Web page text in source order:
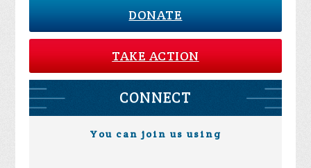
DONATE
TAKE ACTION
CONNECT
You can join us using